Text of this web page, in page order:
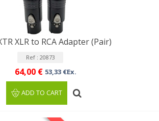
XLR to RCA Adapter (Pair)
Ref : 20873
64,00 € 53,33 €Ex.
ADD TO CART